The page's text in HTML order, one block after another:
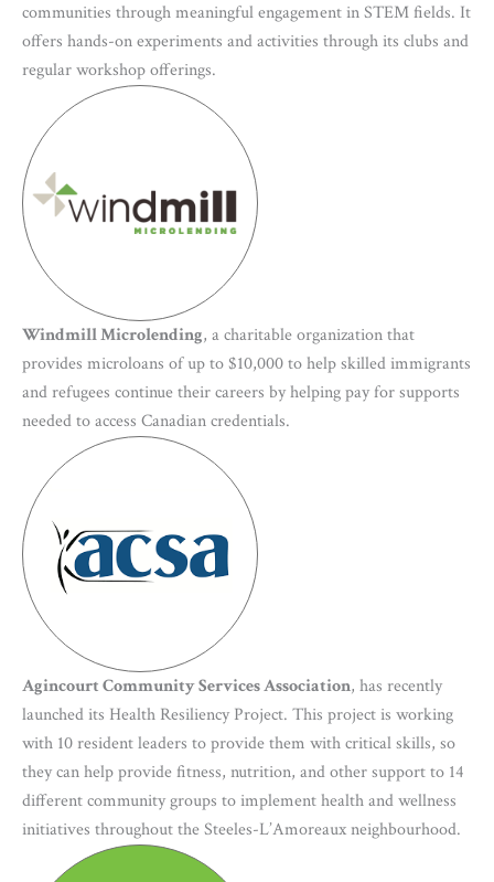
communities through meaningful engagement in STEM fields. It
offers hands-on experiments and activities through its clubs and
regular workshop offerings.
Windmill Microlending, a charitable organization that
provides microloans of up to $10,000 to help skilled immigrants
and refugees continue their careers by helping pay for supports
needed to access Canadian credentials.
Agincourt Community Services Association, has recently
launched its Health Resiliency Project. This project is working
with 10 resident leaders to provide them with critical skills, so
they can help provide fitness, nutrition, and other support to 14
different community groups to implement health and wellness
initiatives throughout the Steeles-L’Amoreaux neighbourhood.